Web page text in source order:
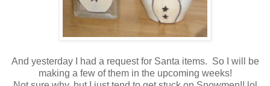
And yesterday I had a request for Santa items. So I will be
making a few of them in the upcoming weeks!